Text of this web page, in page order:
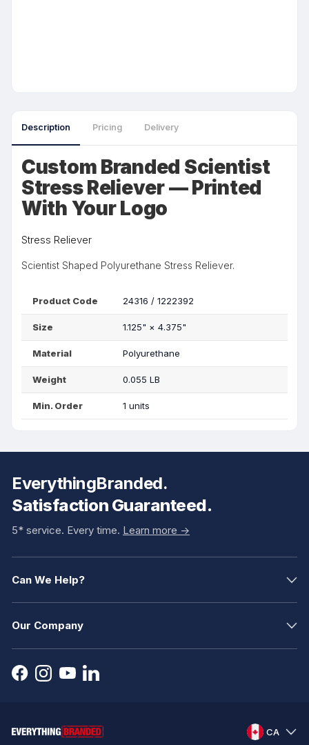
Description Pricing Delivery
Custom Branded Scientist
Stress Reliever — Printed
With Your Logo
Stress Reliever
Scientist Shaped Polyurethane Stress Reliever.
Product Code 24316 / 1222392
Size 1.125" ×4.375"
Material Polyurethane
Weight 0.055 LB
Min. Order 1 units
EverythingBranded.
Satisfaction Guaranteed.
5* service. Every time. Learn more ->
Can We Help?
Our Company
CA